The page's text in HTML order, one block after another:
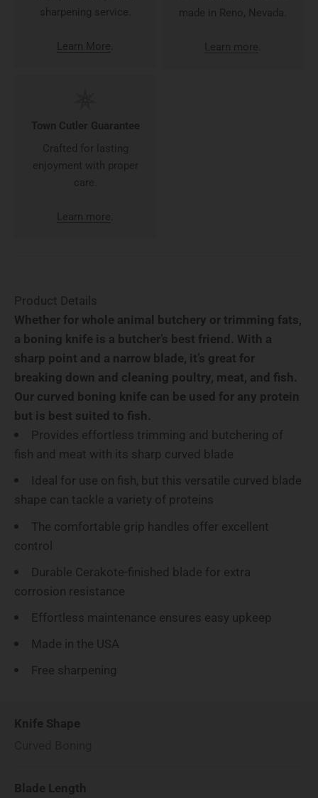
sharpening service.
Learn More
made in Reno, Nevada.
Learn more
Town Cutler Guarantee
Crafted for lasting
enjoyment with proper
care.
Learn more
Product Details
Whether for whole animal butchery or trimming fats,
a boning knife is a butcher’s best friend. With a
sharp point and a narrow blade, it’s great for
breaking down and cleaning poultry, meat, and fish.
Our curved boning knife can be used for any protein
but is best suited to fish.
Provides effortless trimming and butchering of
fish and meat with its sharp curved blade
Ideal for use on fish, but this versatile curved blade
shape can tackle a variety of proteins
The comfortable grip handles offer excellent
control
Durable Cerakote-finished blade for extra
corrosion resistance
Effortless maintenance ensures easy upkeep
Made in the USA
Free sharpening
Knife Shape
Blade Length